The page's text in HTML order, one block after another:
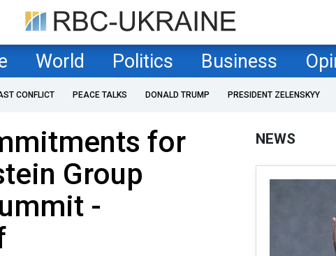
World Politics Business
CONFLICT PEACE TALKS DONALD TRUMP PRESIDENT ZELENSKYY
for
Group
-
NEWS